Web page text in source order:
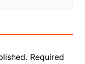
Required